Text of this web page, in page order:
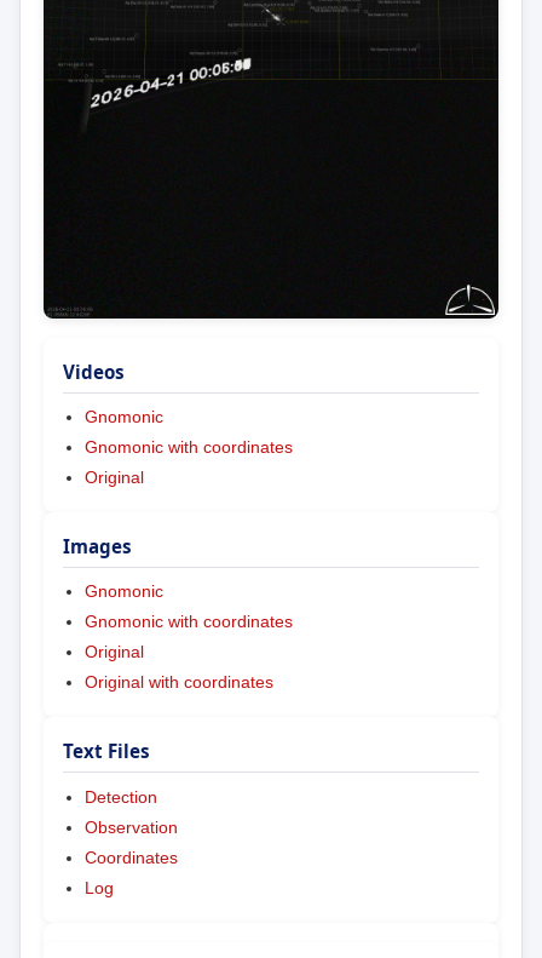
Videos
Gnomonic
Gnomonic with coordinates
Original
Images
Gnomonic
Gnomonic with coordinates
Original
Original with coordinates
Text Files
Detection
Observation
Coordinates
Log